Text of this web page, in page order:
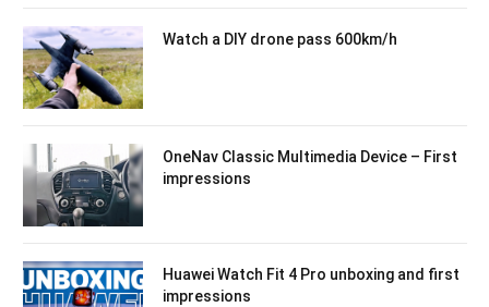
Watch a DIY drone pass 600km/h
OneNav Classic Multimedia Device – First
impressions
Huawei Watch Fit 4 Pro unboxing and first
impressions